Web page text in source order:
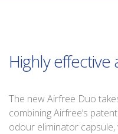
Highly effective
The new Airfree Duo
combining Airfree’s
odour eliminator